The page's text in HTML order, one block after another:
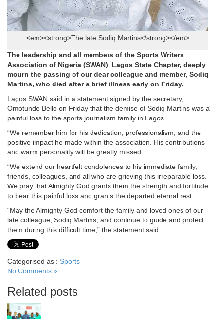
<em><strong>The late Sodiq Martins</strong></em>
The leadership and all members of the Sports Writers
Association of Nigeria (SWAN), Lagos State Chapter, deeply
mourn the passing of our dear colleague and member, Sodiq
Martins, who died after a brief illness early on Friday.
Lagos SWAN said in a statement signed by the secretary,
Omotunde Bello on Friday that the demise of Sodiq Martins was a
painful loss to the sports journalism family in Lagos.
“We remember him for his dedication, professionalism, and the
positive impact he made within the association. His contributions
and warm personality will be greatly missed.
“We extend our heartfelt condolences to his immediate family,
friends, colleagues, and all who are grieving this irreparable loss.
We pray that Almighty God grants them the strength and fortitude
to bear this painful loss and grants the departed eternal rest.
“May the Almighty God comfort the family and loved ones of our
late colleague, Sodiq Martins, and continue to guide and protect
them during this difficult time,” the statement said.
Categorised as : Sports
No Comments »
Related posts